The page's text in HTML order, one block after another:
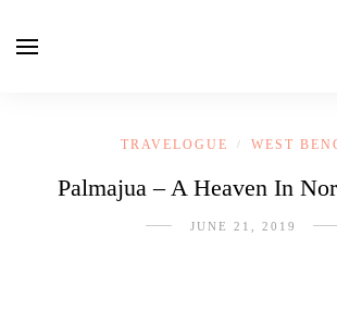
TRAVELOGUE / WEST
Palmajua – A Heaven In
JUNE 21, 2019